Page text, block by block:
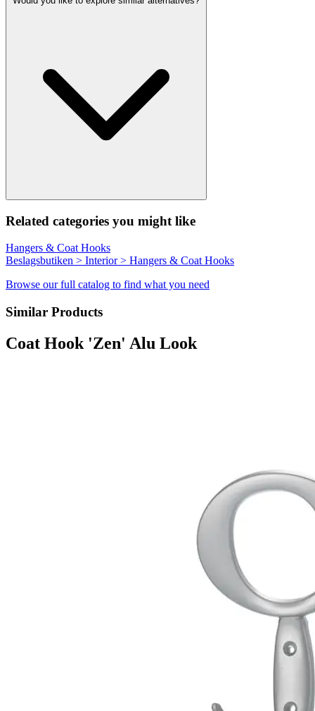
Related categories you might like
Hangers & Coat Hooks
Beslagsbutiken > Interior > Hangers & Coat Hooks
Browse our full catalog to find what you need
Similar Products
Coat Hook 'Zen' Alu Look